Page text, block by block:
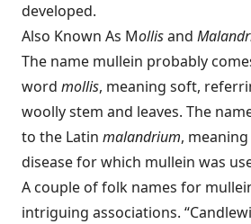
developed.
Also Known As Mollisand
The name mullein probably
word mollis, meaning soft,
woolly stem and leaves. The
to the Latin malandrium,
disease for which mullein was
A couple of folk names for
intriguing associations.